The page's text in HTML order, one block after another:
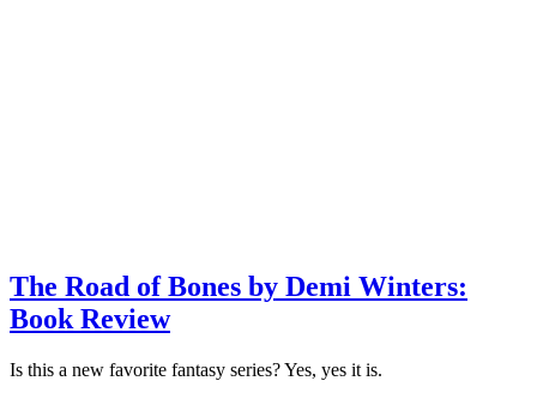
The Road of Bones by Demi Winters:
Book Review
Is this a new favorite fantasy series? Yes, yes it is.